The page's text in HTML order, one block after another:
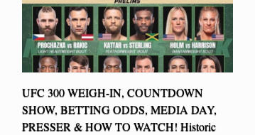
UFC 300 WEIGH-IN, COUNTDOWN
SHOW, BETTING ODDS, MEDIA DAY,
PRESSER & HOW TO WATCH! Historic